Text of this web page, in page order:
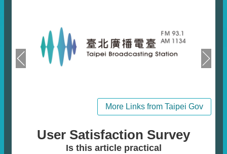
More Links from Taipei Gov
User Satisfaction Survey
Is this article practical